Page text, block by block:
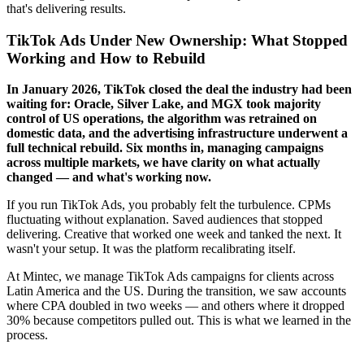
that's delivering results.
TikTok Ads Under New Ownership: What Stopped
Working and How to Rebuild
In January 2026, TikTok closed the deal the industry had been
waiting for: Oracle, Silver Lake, and MGX took majority
control of US operations, the algorithm was retrained on
domestic data, and the advertising infrastructure underwent a
full technical rebuild. Six months in, managing campaigns
across multiple markets, we have clarity on what actually
changed — and what's working now.
If you run TikTok Ads, you probably felt the turbulence. CPMs
fluctuating without explanation. Saved audiences that stopped
delivering. Creative that worked one week and tanked the next. It
wasn't your setup. It was the platform recalibrating itself.
At Mintec, we manage TikTok Ads campaigns for clients across
Latin America and the US. During the transition, we saw accounts
where CPA doubled in two weeks — and others where it dropped
30% because competitors pulled out. This is what we learned in the
process.